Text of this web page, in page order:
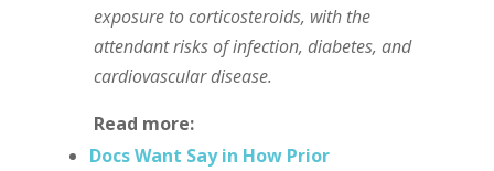
exposure to corticosteroids, with the
attendant risks of infection, diabetes, and
cardiovascular disease.
Read more:
Docs Want Say in How Prior